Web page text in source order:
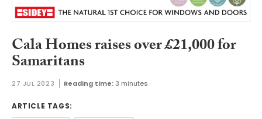
Cala Homes raises over £21,000 for
Samaritans
27 JUL 2023 Reading time:3 minutes
ARTICLE TAGS: